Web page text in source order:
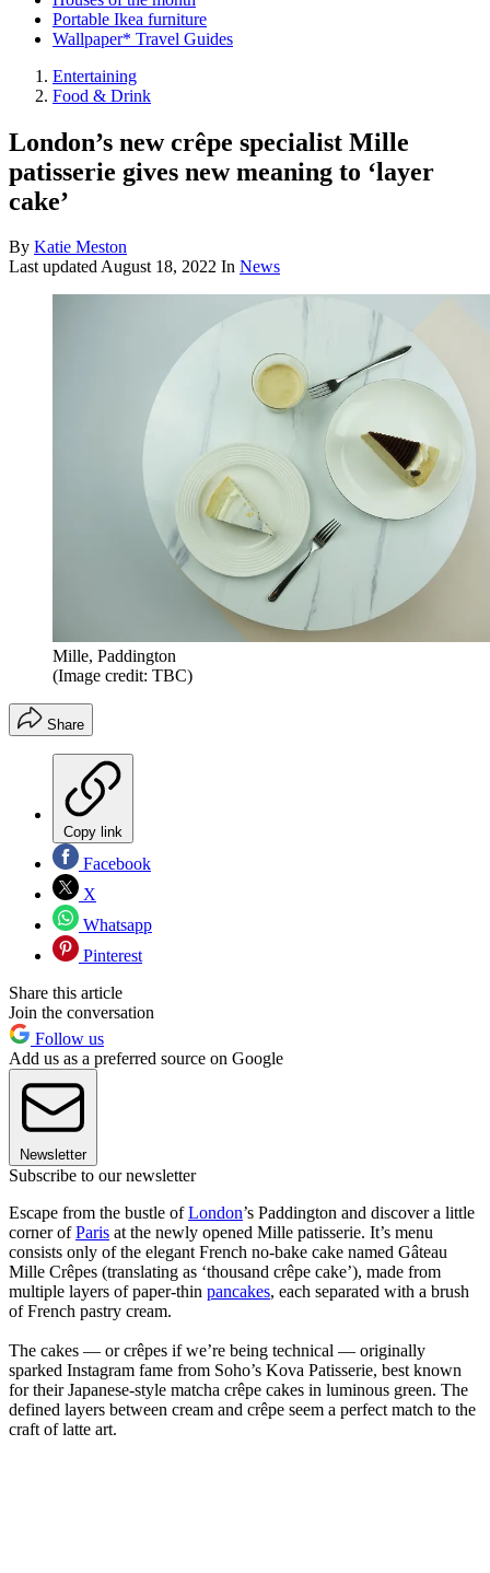
Portable Ikea furniture
Wallpaper* Travel Guides
Entertaining
Food & Drink
London’s new crêpe specialist Mille
patisserie gives new meaning to ‘layer
cake’
By Katie Meston
Last updatedAugust 18, 2022 In News
Mille, Paddington
(Image credit: TBC)
Share
Copy link
Facebook
X
Whatsapp
Pinterest
Share this article
Join the conversation
Follow us
Add us as a preferred source on Google
Newsletter
Subscribe to our newsletter
Escape from the bustle ofLondon’s Paddington and discover a little
corner ofParis at the newly opened Mille patisserie. It’s menu
consists only of the elegant French no-bake cake named Gâteau
Mille Crêpes (translating as ‘thousand crêpe cake’), made from
multiple layers of paper-thin pancakes, each separated with a brush
of French pastry cream.
The cakes — or crêpes if we’re being technical — originally
sparked Instagram fame from Soho’s Kova Patisserie, best known
for their Japanese-style matcha crêpe cakes in luminous green. The
defined layers between cream and crêpe seem a perfect match to the
craft of latte art.